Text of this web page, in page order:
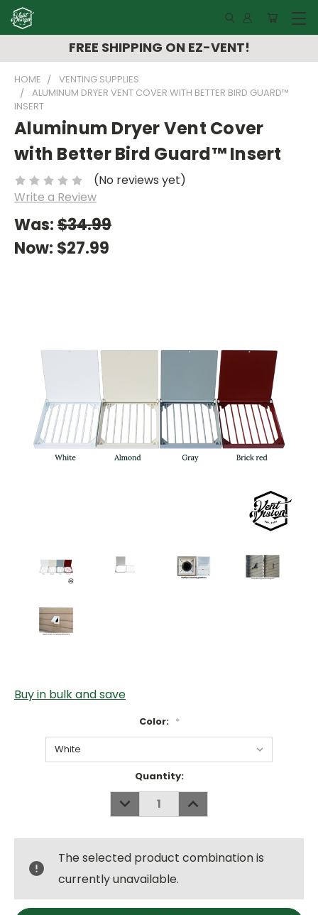
FREE SHIPPING ON EZ-VENT!
HOME
VENTING SUPPLIES
ALUMINUM DRYER VENT COVER WITH BETTER BIRD GUARD™
INSERT
Aluminum Dryer Vent Cover
with Better Bird Guard™ Insert
(No reviews yet)
Write a Review
Was:$34.99
Now: $27.99
Buy in bulk and save
Color: *
Quantity:
DECREASE
QUANTITY:
INCREASE
QUANTITY:
The selected product combination is
currently unavailable.